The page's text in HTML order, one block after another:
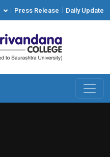
Press Release Daily Update